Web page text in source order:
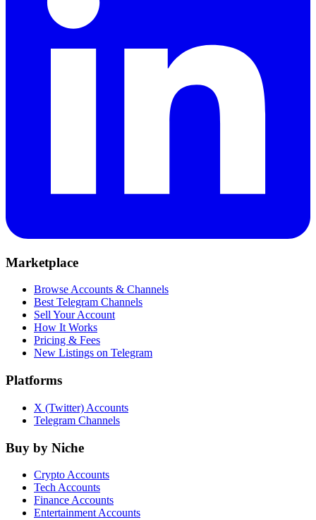
Marketplace
Browse Accounts & Channels
Best Telegram Channels
Sell Your Account
How It Works
Pricing & Fees
New Listings on Telegram
Platforms
X (Twitter) Accounts
Telegram Channels
Buy by Niche
Crypto Accounts
Tech Accounts
Finance Accounts
Entertainment Accounts